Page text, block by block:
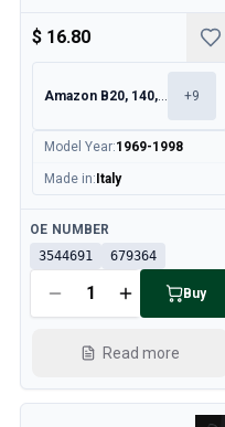
$ 16.80
Amazon B20, 140, 164, 240 +9
Model Year:1969-1998
Made in: Italy
Available
OE NUMBER
3544691
679364
Buy
Read more